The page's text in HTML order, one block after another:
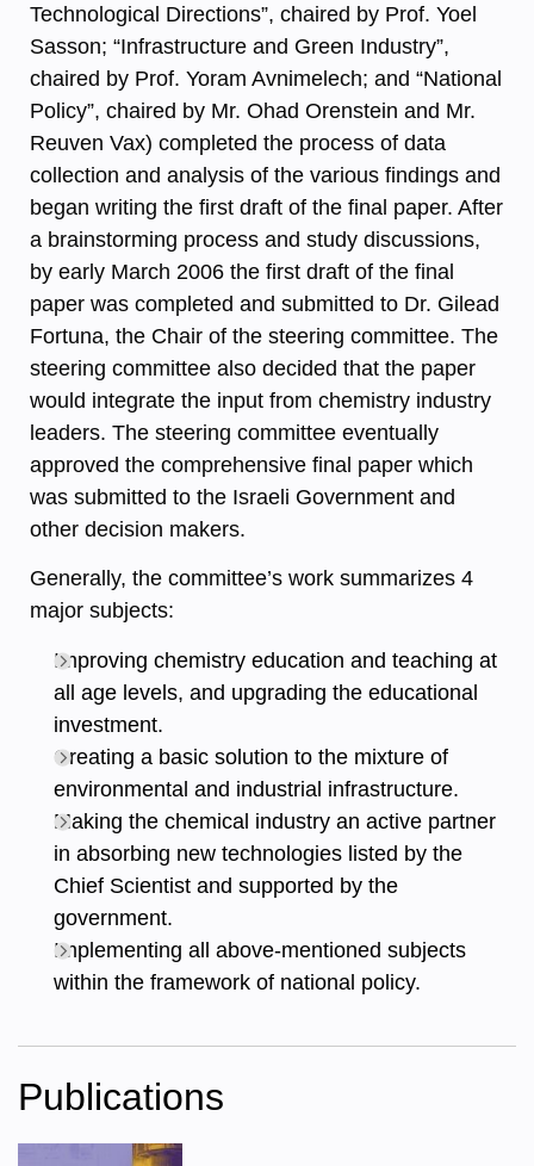
Technological Directions”, chaired by Prof. Yoel
Sasson; “Infrastructure and Green Industry”,
chaired by Prof. Yoram Avnimelech; and “National
Policy”, chaired by Mr. Ohad Orenstein and Mr.
Reuven Vax) completed the process of data
collection and analysis of the various findings and
began writing the first draft of the final paper. After
a brainstorming process and study discussions,
by early March 2006 the first draft of the final
paper was completed and submitted to Dr. Gilead
Fortuna, the Chair of the steering committee. The
steering committee also decided that the paper
would integrate the input from chemistry industry
leaders. The steering committee eventually
approved the comprehensive final paper which
was submitted to the Israeli Government and
other decision makers.
Generally, the committee’s work summarizes 4
major subjects:
Improving chemistry education and teaching at
all age levels, and upgrading the educational
investment.
Creating a basic solution to the mixture of
environmental and industrial infrastructure.
Making the chemical industry an active partner
in absorbing new technologies listed by the
Chief Scientist and supported by the
government.
Implementing all above-mentioned subjects
within the framework of national policy.
Publications